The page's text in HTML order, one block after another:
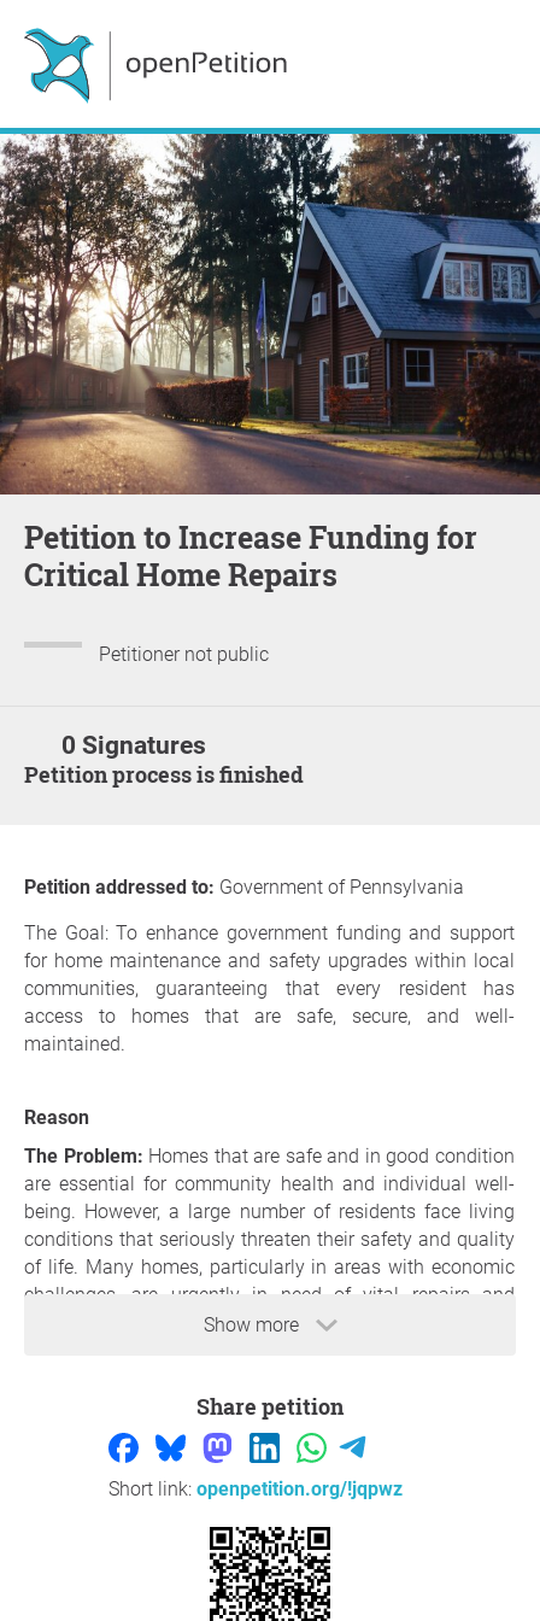
Petition to Increase Funding for
Critical Home Repairs
Petitioner not public
0 Signatures
Petition process is finished
Show more
Petition addressed to: Government of Pennsylvania
The Goal: To enhance government funding and support
for home maintenance and safety upgrades within local
communities, guaranteeing that every resident has
access to homes that are safe, secure, and well-
maintained.
Reason
The Problem: Homes that are safe and in good condition
are essential for community health and individual well-
being. However, a large number of residents face living
conditions that seriously threaten their safety and quality
of life. Many homes, particularly in areas with economic
challenges, are urgently in need of vital repairs and
upgrades. These problems include but are not limited to
outdated electrical systems and insufficient fire safety
provisions.
A major safety hazard in many homes today is the
heightened risk of fires, often due to aged or faulty
electrical installations. Electrical fires can occur from
common issues like overloaded circuits or from
overlooked problems such as old wiring that no longer
Share petition
Short link: openpetition.org/!jqpwz